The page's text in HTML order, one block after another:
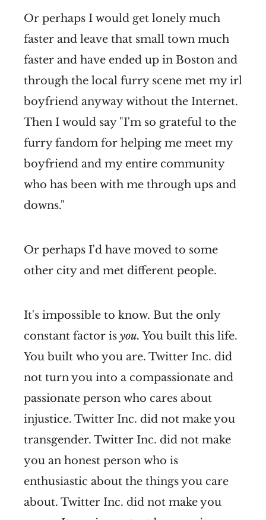
Or perhaps I would get lonely much
faster and leave that small town much
faster and have ended up in Boston and
through the local furry scene met my irl
boyfriend anyway without the Internet.
Then I would say "I'm so grateful to the
furry fandom for helping me meet my
boyfriend and my entire community
who has been with me through ups and
downs."
Or perhaps I'd have moved to some
other city and met different people.
It's impossible to know. But the only
constant factor is you. You built this life.
You built who you are. Twitter Inc. did
not turn you into a compassionate and
passionate person who cares about
injustice. Twitter Inc. did not make you
transgender. Twitter Inc. did not make
you an honest person who is
enthusiastic about the things you care
about. Twitter Inc. did not make you